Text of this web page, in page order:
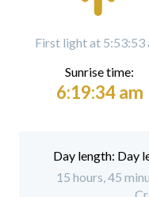
First light at 5:53:53
Sunrise time:
6:19:34 am
Day
15 hours, 45